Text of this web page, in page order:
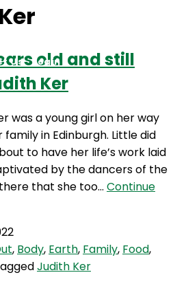
Us Login
old and still
Ker
was a young girl on her way
in Edinburgh. Little did
to have her life’s work laid
by the dancers of the
that she too… Continue
, Body, Earth, Family, Food,
Judith Ker